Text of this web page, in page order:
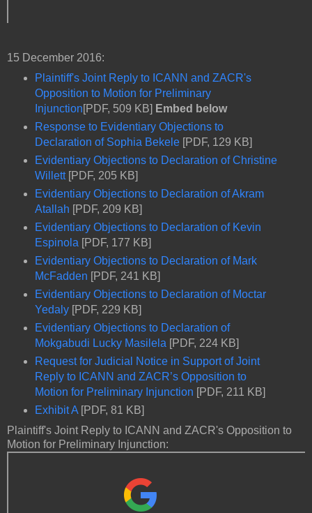
15 December 2016:
Plaintiff's Joint Reply to ICANN and ZACR's
Opposition to Motion for Preliminary
Injunction[PDF, 509 KB] Embed below
Response to Evidentiary Objections to
Declaration of Sophia Bekele [PDF, 129 KB]
Evidentiary Objections to Declaration of Christine
Willett [PDF, 205 KB]
Evidentiary Objections to Declaration of Akram
Atallah [PDF, 209 KB]
Evidentiary Objections to Declaration of Kevin
Espinola [PDF, 177 KB]
Evidentiary Objections to Declaration of Mark
McFadden [PDF, 241 KB]
Evidentiary Objections to Declaration of Moctar
Yedaly [PDF, 229 KB]
Evidentiary Objections to Declaration of
Mokgabudi Lucky Masilela [PDF, 224 KB]
Request for Judicial Notice in Support of Joint
Reply to ICANN and ZACR’s Opposition to
Motion for Preliminary Injunction [PDF, 211 KB]
Exhibit A[PDF, 81 KB]
Plaintiff's Joint Reply to ICANN and ZACR's Opposition to
Motion for Preliminary Injunction: